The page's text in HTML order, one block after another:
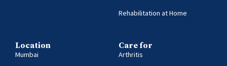
Rehabilitation at Home
Location
Mumbai
Care for
Arthritis